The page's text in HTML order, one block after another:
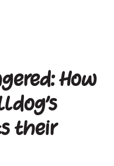
How
their